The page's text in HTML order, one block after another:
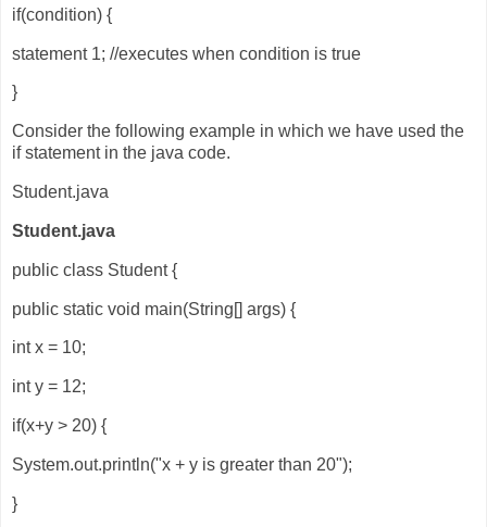
if(condition) {
statement 1; //executes when condition is true
}
Consider the following example in which we have used the
if statement in the java code.
Student.java
Student.java
public class Student {
public static void main(String[] args) {
int x = 10;
int y = 12;
if(x+y > 20) {
System.out.println("x + y is greater than 20");
}